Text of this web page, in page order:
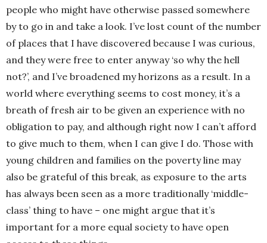
people who might have otherwise passed somewhere
by to go in and take a look. I’ve lost count of the number
of places that I have discovered because I was curious,
and they were free to enter anyway ‘so why the hell
not?’, and I’ve broadened my horizons as a result. In a
world where everything seems to cost money, it’s a
breath of fresh air to be given an experience with no
obligation to pay, and although right now I can’t afford
to give much to them, when I can give I do. Those with
young children and families on the poverty line may
also be grateful of this break, as exposure to the arts
has always been seen as a more traditionally ‘middle-
class’ thing to have – one might argue that it’s
important for a more equal society to have open